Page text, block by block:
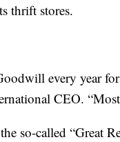
thrift stores.
every year
CEO.
so-called “Great